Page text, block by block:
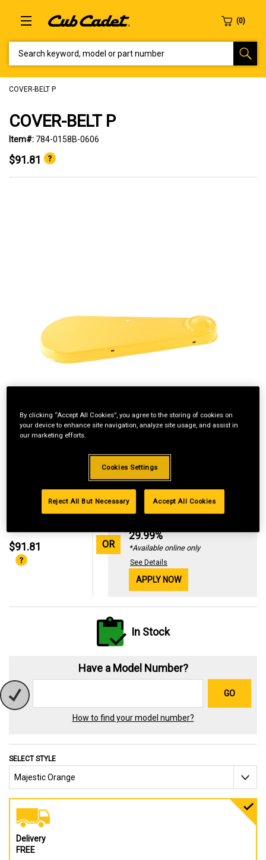
COVER-BELT P
COVER-BELT P
Item#: 784-0158B-0606
$91.81
$91.81 OR
Standard Revolving
29.99%
*Available online only
See Details
APPLY NOW
In Stock
Have a Model Number?
GO
How to find your model number?
SELECT STYLE
Delivery
FREE
By clicking “Accept All Cookies”, you agree to the storing of cookies on
your device to enhance site navigation, analyze site usage, and assist in
our marketing efforts.
Cookies Settings
Reject All But Necessary Accept All Cookies